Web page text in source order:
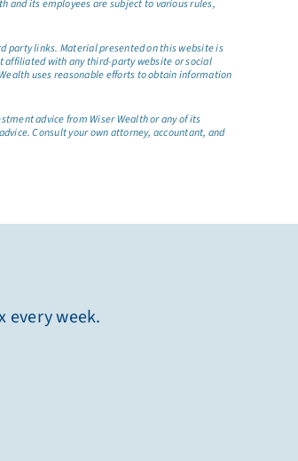
and its employees are subject to various rules,
party links. Material presented on this website is
affiliated with any third-party website or social
uses reasonable efforts to obtain information
advice from Wiser Wealth or any of its
Consult your own attorney, accountant, and
every week.